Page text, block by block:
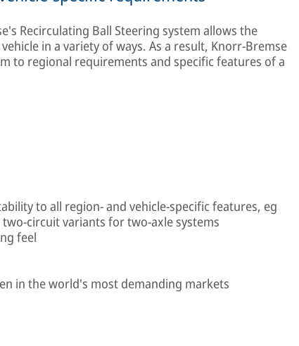
Recirculating Ball Steering system allows the
in a variety of ways. As a result, Knorr-Bremse
to regional requirements and specific features of a
to all region- and vehicle-specific features, eg
circuit variants for two-axle systems
feel
in the world's most demanding markets